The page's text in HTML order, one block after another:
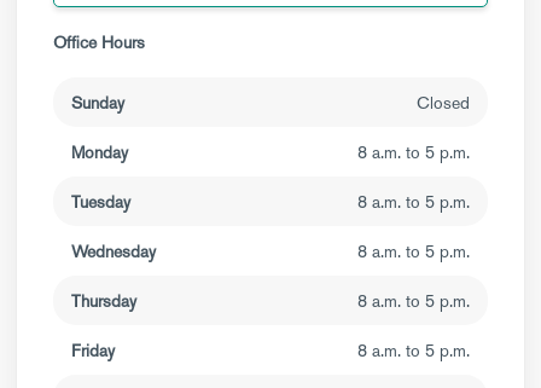
Office Hours
Sunday Closed
Monday 8 a.m. to 5 p.m.
Tuesday 8 a.m. to 5 p.m.
Wednesday 8 a.m. to 5 p.m.
Thursday 8 a.m. to 5 p.m.
Friday 8 a.m. to 5 p.m.